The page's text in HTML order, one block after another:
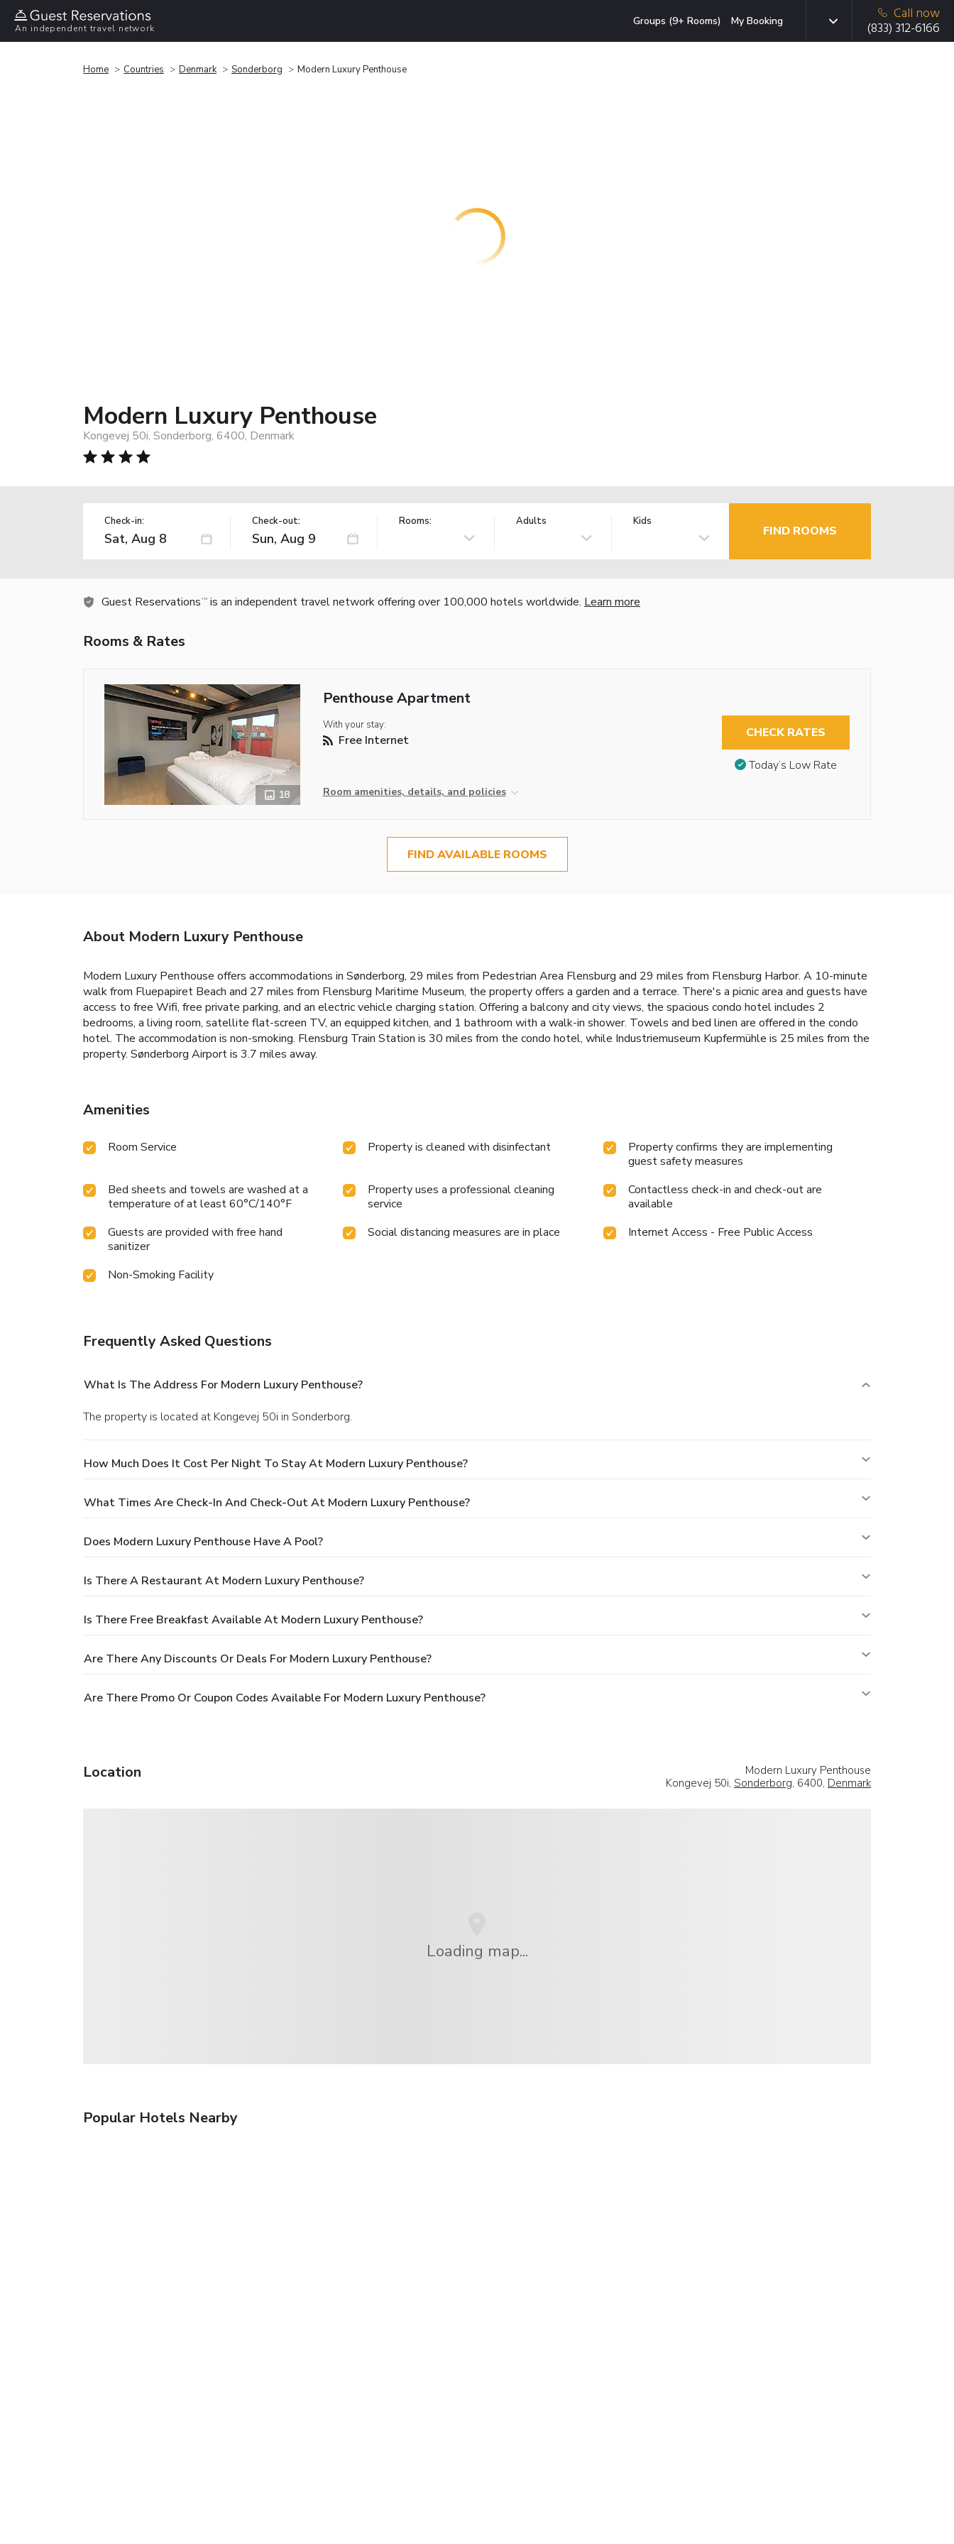
An independent travel network
Groups (9+ Rooms) My Booking
Call now
(833) 312-6166
Home Countries Denmark Sonderborg Modern Luxury Penthouse
Modern Luxury Penthouse
Kongevej 50i, Sonderborg, 6400, Denmark
Check-in: Check-out: Rooms: Adults Kids
FIND ROOMS
Guest Reservations TM is an independent travel network offering over 100,000 hotels worldwide. Learn more
Rooms & Rates
18
Penthouse Apartment
With your stay:
Free Internet
Room amenities, details, and policies
CHECK RATES
Today’s Low Rate
FIND AVAILABLE ROOMS
About Modern Luxury Penthouse
Modern Luxury Penthouse offers accommodations in Sønderborg, 29 miles from Pedestrian Area Flensburg and 29 miles from Flensburg Harbor. A 10-minute
walk from Fluepapiret Beach and 27 miles from Flensburg Maritime Museum, the property offers a garden and a terrace. There's a picnic area and guests have
access to free Wifi, free private parking, and an electric vehicle charging station. Offering a balcony and city views, the spacious condo hotel includes 2
bedrooms, a living room, satellite flat-screen TV, an equipped kitchen, and 1 bathroom with a walk-in shower. Towels and bed linen are offered in the condo
hotel. The accommodation is non-smoking. Flensburg Train Station is 30 miles from the condo hotel, while Industriemuseum Kupfermühle is 25 miles from the
property. Sønderborg Airport is 3.7 miles away.
Amenities
Room Service Property is cleaned with disinfectant
Property confirms they are implementing
guest safety measures
Bed sheets and towels are washed at a
temperature of at least 60°C/140°F
Property uses a professional cleaning
service
Contactless check-in and check-out are
available
Guests are provided with free hand
sanitizer
Social distancing measures are in place Internet Access - Free Public Access
Non-Smoking Facility
Frequently Asked Questions
What Is The Address For Modern Luxury Penthouse?
The property is located at Kongevej 50i in Sonderborg.
How Much Does It Cost Per Night To Stay At Modern Luxury Penthouse?
What Times Are Check-In And Check-Out At Modern Luxury Penthouse?
Does Modern Luxury Penthouse Have A Pool?
Is There A Restaurant At Modern Luxury Penthouse?
Is There Free Breakfast Available At Modern Luxury Penthouse?
Are There Any Discounts Or Deals For Modern Luxury Penthouse?
Are There Promo Or Coupon Codes Available For Modern Luxury Penthouse?
Location
Modern Luxury Penthouse
Kongevej 50i, Sonderborg, 6400, Denmark
Loading map...
Popular Hotels Nearby